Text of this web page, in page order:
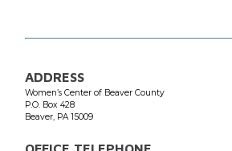
ADDRESS
Women’s Center of Beaver County
P.O. Box 428
​Beaver, PA 15009